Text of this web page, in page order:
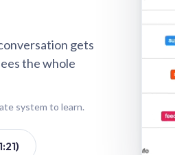
gets
the whole
system to learn.